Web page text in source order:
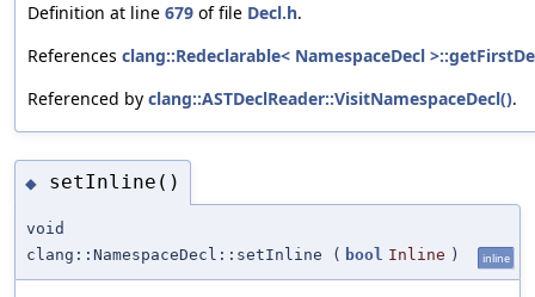
Definition at line 679 of file Decl.h.
References clang::Redeclarable< NamespaceDecl
Referenced by clang::ASTDeclReader::VisitNamespaceDecl().
◆ setInline()
void
clang::NamespaceDecl::setInline
( bool Inline ) inline